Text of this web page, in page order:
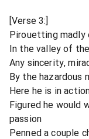
[Verse 3:]
Pirouetting madly
In the valley of
Any sincerity,
By the hazardous
Here he is in
Figured he would
passion
Penned a couple